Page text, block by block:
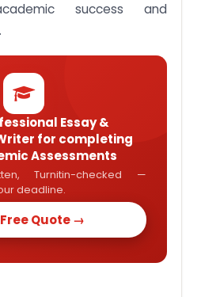
success and
Essay &
for completing
Assessments
Turnitin-checked —
deadline.
Quote →